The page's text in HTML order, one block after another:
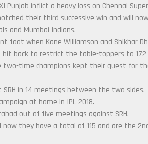
Punjab inflict a heavy loss on Chennai
their third successive win and will
and Mumbai Indians.
foot when Kane Williamson and Shikhar
hit back to restrict the table-toppers to 172
two-time champions kept their quest for
SRH in 14 meetings between the two sides.
at home in IPL 2018.
out of five meetings against SRH.
now they have a total of 115 and are the